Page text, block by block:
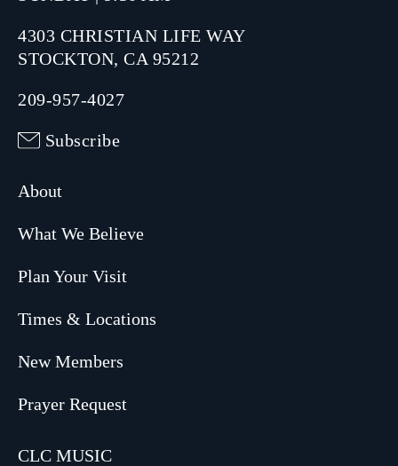
4303 CHRISTIAN LIFE WAY
STOCKTON, CA 95212
209-957-4027
Subscribe
About
What We Believe
Plan Your Visit
Times & Locations
New Members
Prayer Request
CLC MUSIC